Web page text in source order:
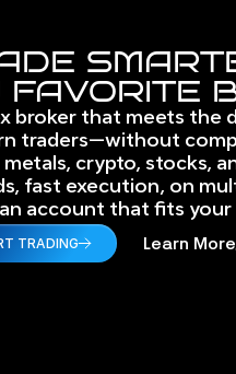
FAVORITE
broker that meets the
traders—without
metals, crypto, stocks,
fast execution, on
account that fits your
TRADING Learn More